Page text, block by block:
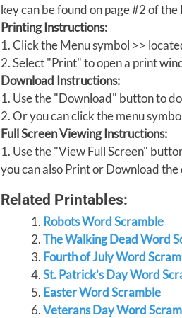
key can be found on page #2 of the
Printing Instructions:
1. Click the Menu symbol >>
2. Select "Print" to open a print
Download Instructions:
1. Use the "Download" button to
2. Or you can click the menu
Full Screen Viewing Instructions:
1. Use the "View Full Screen"
you can also Print or Download the
Related Printables:
Robots Word Scramble
The Walking Dead Word
Fourth of July Word
St. Patrick’s Day Word
Easter Word Scramble
Veterans Day Word